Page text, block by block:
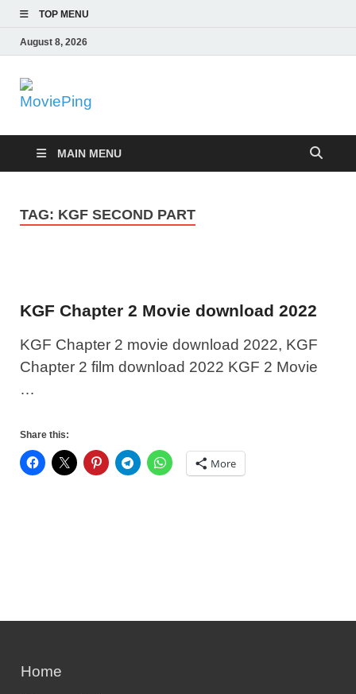
TOP MENU
August 8, 2026
MoviePing
Get Feee Movie, Series and many More
MAIN MENU
TAG: KGF SECOND PART
KGF Chapter 2 Movie download 2022
KGF Chapter 2 movie download 2022, KGF
Chapter 2 film download 2022 KGF 2 Movie
…
Share this:
More
Home